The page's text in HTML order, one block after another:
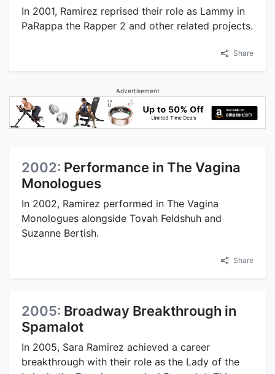
In 2001, Ramirez reprised their role as Lammy in
PaRappa the Rapper 2 and other related projects.
Share
Advertisement
2002: Performance in The Vagina
Monologues
In 2002, Ramirez performed in The Vagina
Monologues alongside Tovah Feldshuh and
Suzanne Bertish.
Share
2005: Broadway Breakthrough in
Spamalot
In 2005, Sara Ramirez achieved a career
breakthrough with their role as the Lady of the